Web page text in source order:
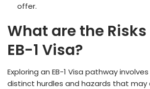
offe­r.
What are the
EB-1 Visa?
Exploring an EB-1 Visa pathway
distinct hurdles and hazards that may